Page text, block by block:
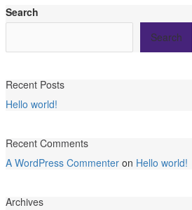
Search
Search
Recent Posts
Hello world!
Recent Comments
A WordPress Commenteron Hello world!
Archives